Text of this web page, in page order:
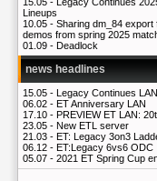
Lineups
10.05 - Sharing dm_84 export
demos from spring 2025
01.09 - Deadlock
news headlines
15.05 - Legacy Continues LAN
06.02 - ET Anniversary LAN
17.10 - PREVIEW ET LAN:
23.05 - New ETL server
21.03 - ET: Legacy 3on3
06.12 - ET:Legacy 6vs6 ODC
05.07 - 2021 ET Spring Cup